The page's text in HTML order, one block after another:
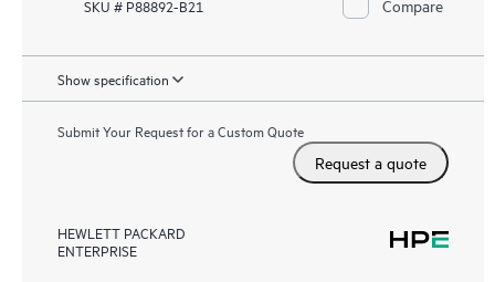
SKU # P88892-B21 Compare
Show specification
Submit Your Request for a Custom Quote
Request a quote
HEWLETT PACKARD
ENTERPRISE